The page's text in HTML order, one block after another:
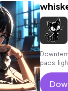
pads,